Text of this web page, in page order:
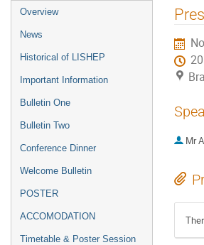
Event
menu
Overview
News
Historical of LISHEP
Important Information
Bulletin One
Bulletin Two
Conference Dinner
Welcome Bulletin
POSTER
ACCOMODATION
Timetable & Poster Session
Mr